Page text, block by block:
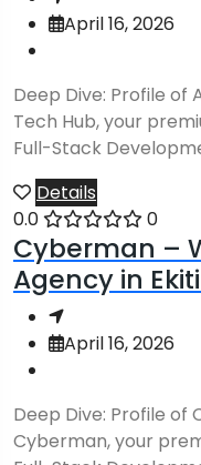
April 16, 2026
Deep Dive: Profile of
Tech Hub, your
Full-Stack
Details
0.0
0
Cyberman –
Agency in
April 16, 2026
Deep Dive: Profile
Cyberman, your